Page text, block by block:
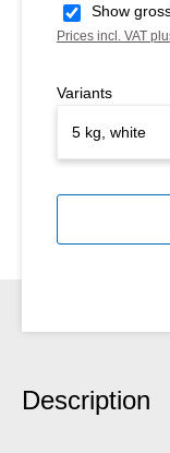
Show
Prices incl. VAT
Variants
Description